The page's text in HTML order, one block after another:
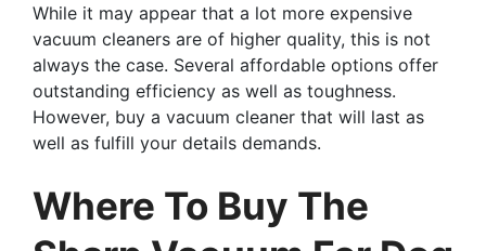
While it may appear that a lot more expensive
vacuum cleaners are of higher quality, this is not
always the case. Several affordable options offer
outstanding efficiency as well as toughness.
However, buy a vacuum cleaner that will last as
well as fulfill your details demands.
Where To Buy The